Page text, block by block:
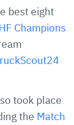
to
clipboard
best eight
Champions
took place
the Match